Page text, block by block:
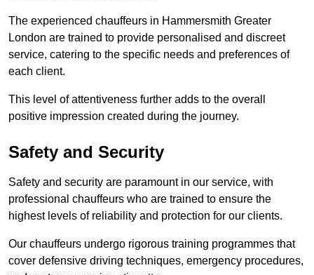
The experienced chauffeurs in Hammersmith Greater
London are trained to provide personalised and discreet
service, catering to the specific needs and preferences of
each client.
This level of attentiveness further adds to the overall
positive impression created during the journey.
Safety and Security
Safety and security are paramount in our service, with
professional chauffeurs who are trained to ensure the
highest levels of reliability and protection for our clients.
Our chauffeurs undergo rigorous training programmes that
cover defensive driving techniques, emergency procedures,